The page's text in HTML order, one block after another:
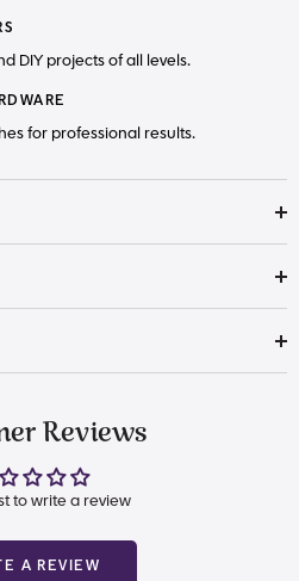
DIY projects of all levels.
for professional results.
Reviews
to write a review
A REVIEW